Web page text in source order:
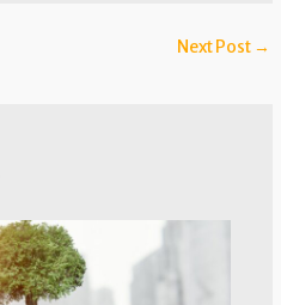
Next Post →